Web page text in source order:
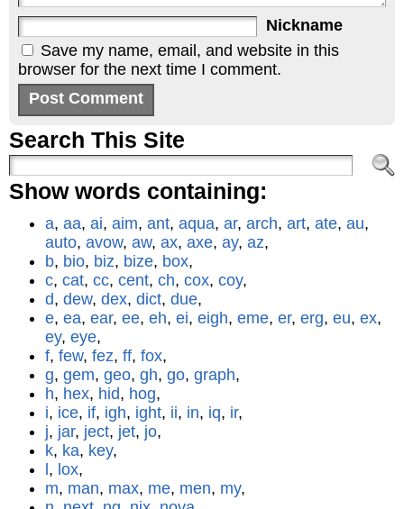
Nickname
Save my name, email, and website in this
browser for the next time I comment.
Search This Site
Show words containing:
a, aa, ai, aim, ant, aqua, ar, arch, art, ate, au,
auto, avow, aw, ax, axe, ay, az,
b, bio, biz, bize, box,
c, cat, cc, cent, ch, cox, coy,
d, dew, dex, dict, due,
e, ea, ear, ee, eh, ei, eigh, eme, er, erg, eu, ex,
ey, eye,
f, few, fez, ff, fox,
g, gem, geo, gh, go, graph,
h, hex, hid, hog,
i, ice, if, igh, ight, ii, in, iq, ir,
j, jar, ject, jet, jo,
k, ka, key,
, lox,
m, man, max, me, men, my,